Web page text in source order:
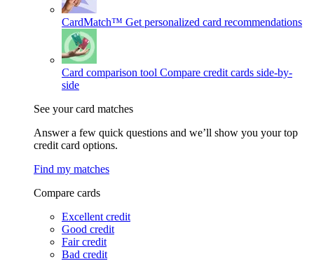
CardMatch™ Get personalized card recommendations
Card comparison tool Compare credit cards side-by-
side
See your card matches
Answer a few quick questions and we’ll show you your top
credit card options.
Find my matches
Compare cards
Excellent credit
Good credit
Fair credit
Bad credit